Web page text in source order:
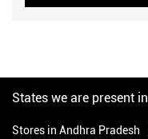
States we are present in
Stores in Andhra Pradesh